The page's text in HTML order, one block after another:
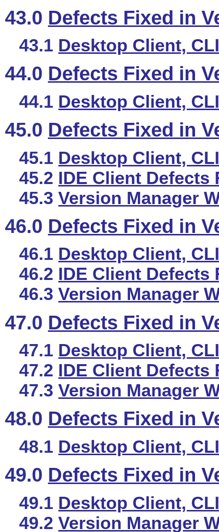
43.0 Defects Fixed in
43.1 Desktop Client,
44.0 Defects Fixed in
44.1 Desktop Client,
45.0 Defects Fixed in
45.1 Desktop Client,
45.2 IDE Client Defects
45.3Version Manager
46.0 Defects Fixed in
46.1 Desktop Client,
46.2 IDE Client Defects
46.3Version Manager
47.0 Defects Fixed in
47.1 Desktop Client,
47.2 IDE Client Defects
47.3Version Manager
48.0 Defects Fixed in
48.1 Desktop Client,
49.0 Defects Fixed in
49.1 Desktop Client,
49.2Version Manager